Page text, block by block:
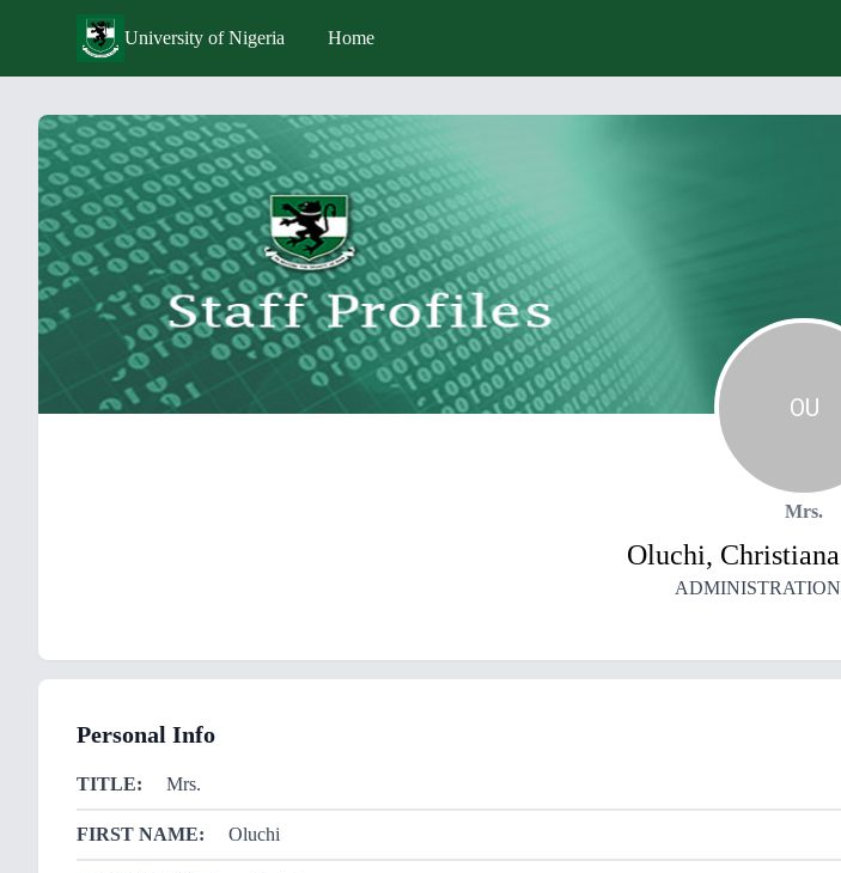
University of Nigeria Home
OU
Mrs.
Oluchi, Christiana
ADMINISTRATION
Personal Info
TITLE: Mrs.
FIRST NAME: Oluchi